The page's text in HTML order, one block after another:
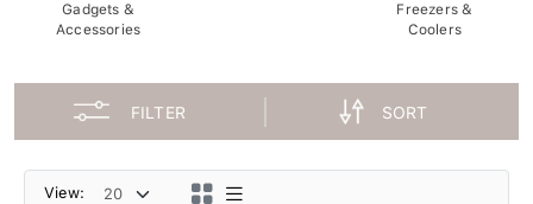
Gadgets &
Accessories
Freezers &
Coolers
FILTER SORT
View: